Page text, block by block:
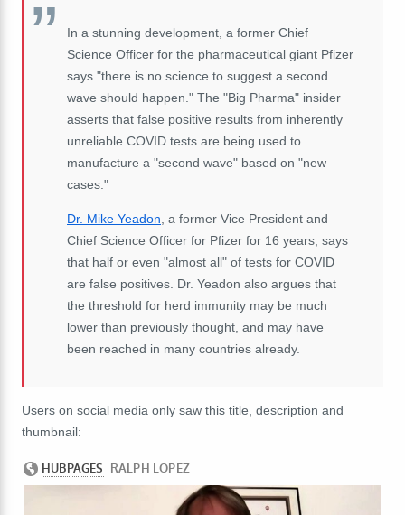
In a stunning development, a former Chief
Science Officer for the pharmaceutical giant Pfizer
says "there is no science to suggest a second
wave should happen." The "Big Pharma" insider
asserts that false positive results from inherently
unreliable COVID tests are being used to
manufacture a "second wave" based on "new
cases."
Dr. Mike Yeadon , a former Vice President and
Chief Science Officer for Pfizer for 16 years, says
that half or even "almost all" of tests for COVID
are false positives. Dr. Yeadon also argues that
the threshold for herd immunity may be much
lower than previously thought, and may have
been reached in many countries already.
Users on social media only saw this title, description and
thumbnail: